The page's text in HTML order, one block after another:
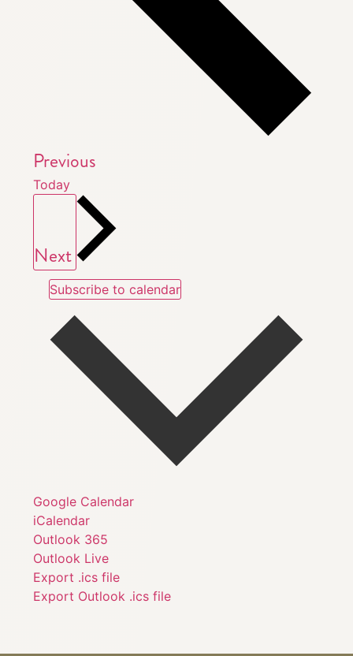
PreviousEvents
Today
Next
Events
Subscribe to calendar
Google Calendar
iCalendar
Outlook 365
Outlook Live
Export .ics file
Export Outlook .ics file